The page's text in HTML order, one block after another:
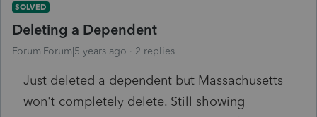
SOLVED
Deleting a Dependent
Forum|Forum|5 years ago 2 replies
Just deleted a dependent but Massachusetts
won't completely delete. Still showing